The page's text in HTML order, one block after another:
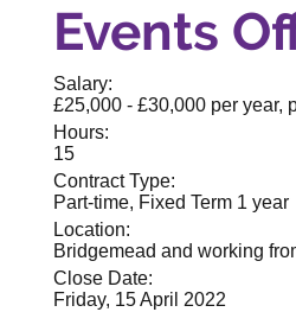
Events
Salary:
£25,000 - £30,000 per year,
Hours:
15
Contract Type:
Part-time, Fixed Term 1 year
Location:
Bridgemead and working
Close Date:
Friday, 15 April 2022